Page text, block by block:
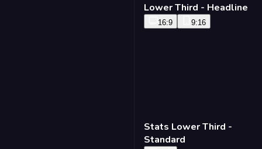
Lower Third - Headline
16:9 9:16
Stats Lower Third -
Standard